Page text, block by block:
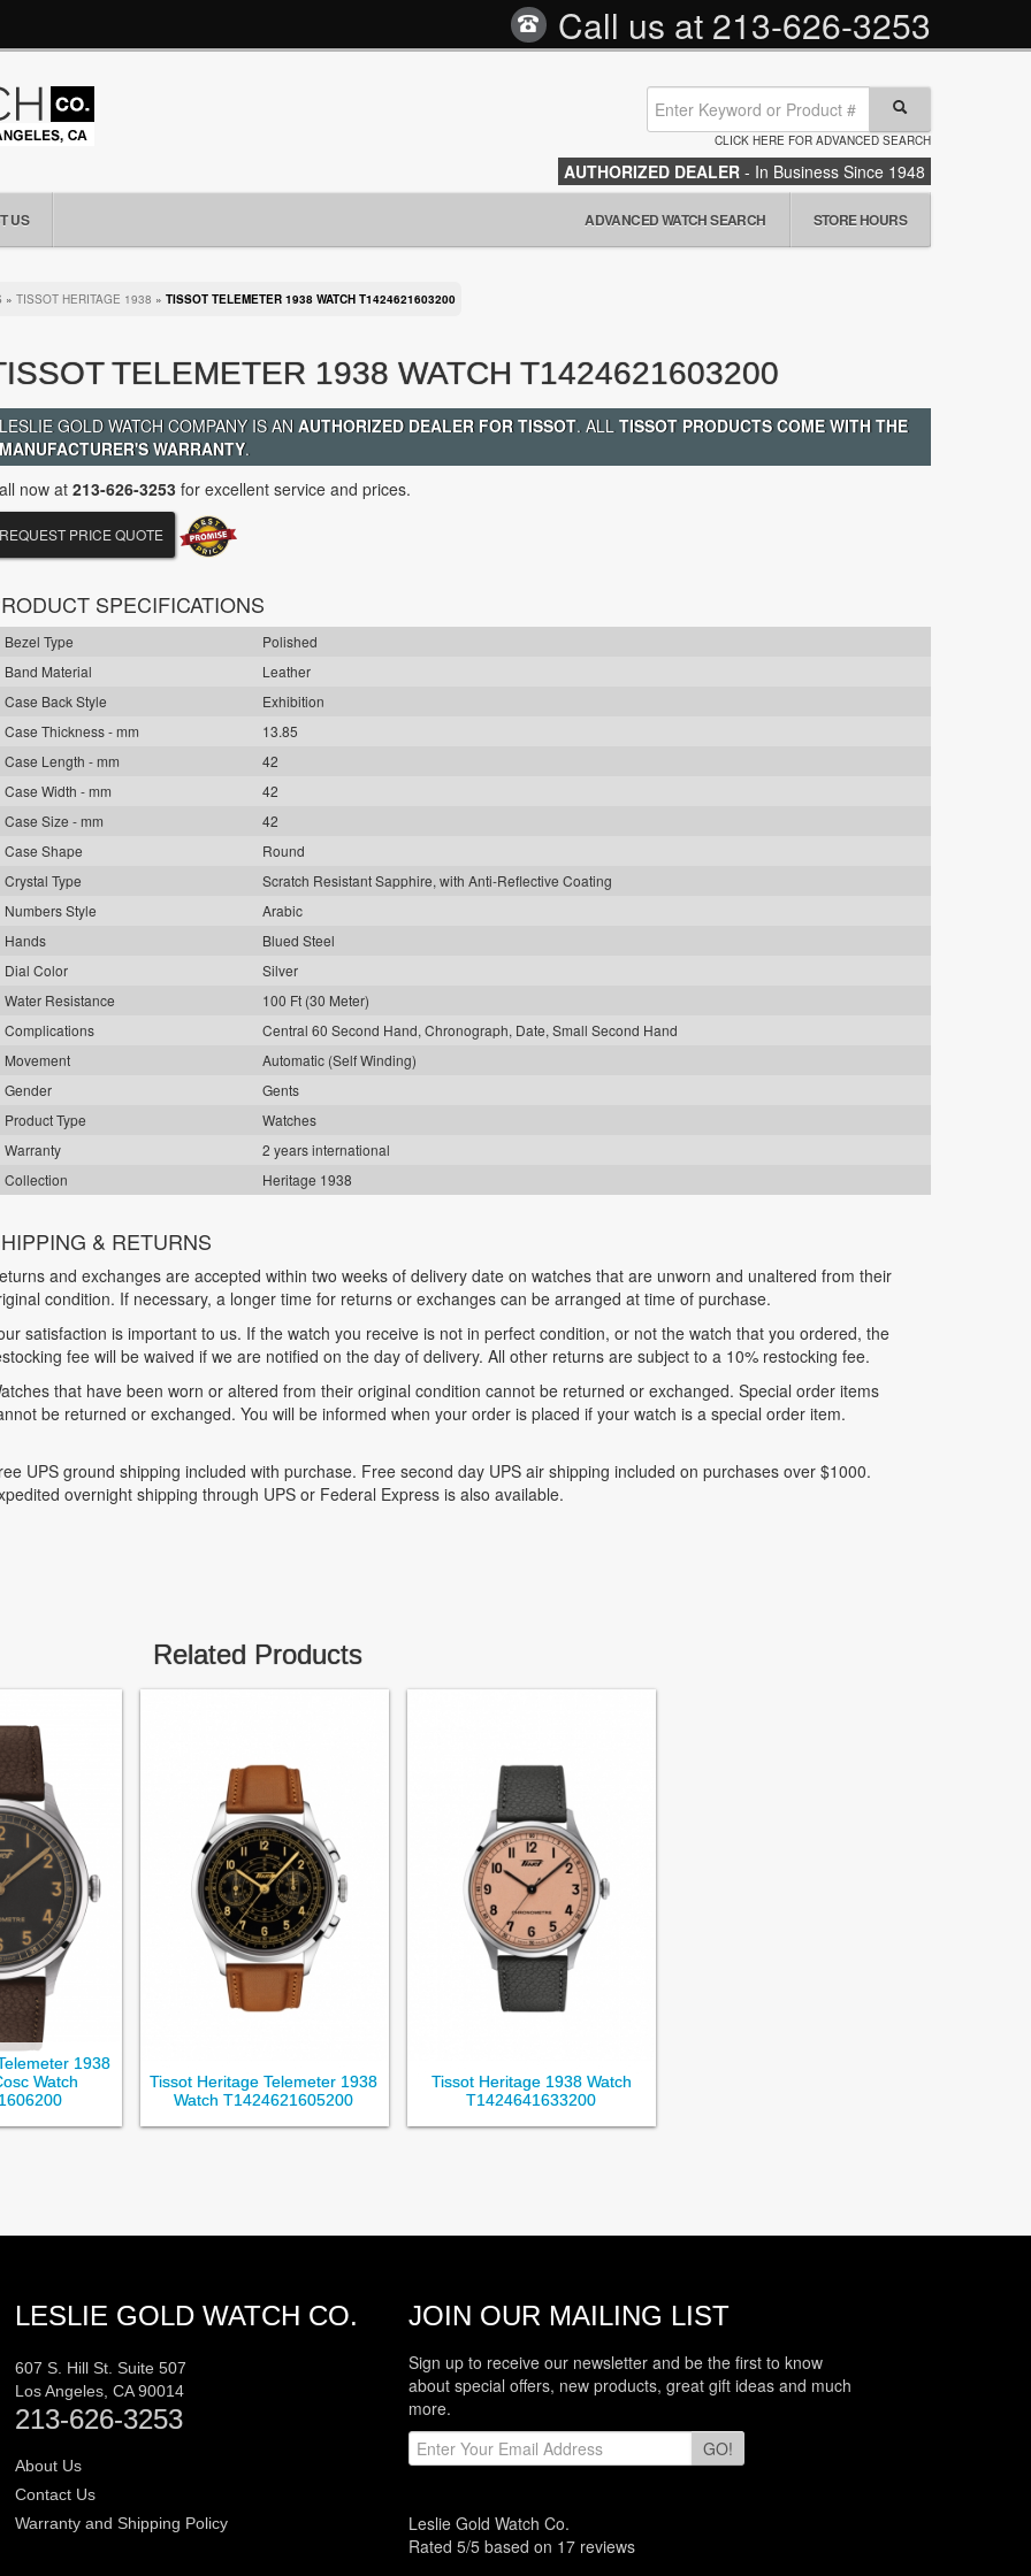
Call us at 213-626-3253
CLICK HERE FOR ADVANCED SEARCH
AUTHORIZED DEALER - In Business Since 1948
US STORE HOURS
ADVANCED WATCH SEARCH
» TISSOT HERITAGE 1938 » TISSOT TELEMETER 1938 WATCH T1424621603200
TELEMETER 1938 WATCH T1424621603200
LESLIE GOLD WATCH COMPANY IS AN AUTHORIZED DEALER FOR TISSOT. ALLTISSOT PRODUCTS COME WITH THE
MANUFACTURER'S WARRANTY.
now at 213-626-3253 for excellent service and prices.
REQUEST PRICE QUOTE
SPECIFICATIONS
Bezel Type
Polished
Band Material
Leather
Case Back Style
Exhibition
Case Thickness - mm
13.85
Case Length - mm
42
Case Width - mm
42
Case Size - mm
42
Case Shape
Round
Crystal Type
Scratch Resistant Sapphire, with Anti-Reflective Coating
Numbers Style
Arabic
Hands
Blued Steel
Dial Color
Silver
Water Resistance
100 Ft (30 Meter)
Complications
Central 60 Second Hand, Chronograph, Date, Small Second Hand
Movement
Automatic (Self Winding)
Gender
Gents
Product Type
Watches
Warranty
2 years international
Collection
Heritage 1938
& RETURNS
and exchanges are accepted within two weeks of delivery date on watches that are unworn and unaltered from their
condition. If necessary, a longer time for returns or exchanges can be arranged at time of purchase.
satisfaction is important to us. If the watch you receive is not in perfect condition, or not the watch that you ordered, the
fee will be waived if we are notified on the day of delivery. All other returns are subject to a 10% restocking fee.
that have been worn or altered from their original condition cannot be returned or exchanged. Special order items
be returned or exchanged. You will be informed when your order is placed if your watch is a special order item.
UPS ground shipping included with purchase. Free second day UPS air shipping included on purchases over $1000.
overnight shipping through UPS or Federal Express is also available.
Related Products
1938
Watch
Tissot Heritage Telemeter 1938
Watch T1424621605200
Tissot Heritage 1938 Watch
T1424641633200
LESLIE GOLD WATCH CO.
607 S. Hill St. Suite 507
Los Angeles CA 90014
213-626-3253
About Us
Contact Us
Warranty and Shipping Policy
JOIN OUR MAILING LIST
Sign up to receive our newsletter and be the first to know
about special offers, new products, great gift ideas and much
more.
GO!
Leslie Gold Watch Co.
Rated 5/5 based on 17 reviews